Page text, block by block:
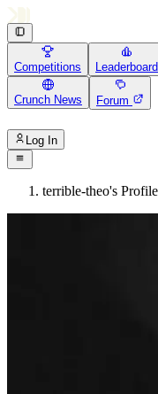
Competitions Leaderboard
Crunch News Forum
Log In
terrible-theo's Profile